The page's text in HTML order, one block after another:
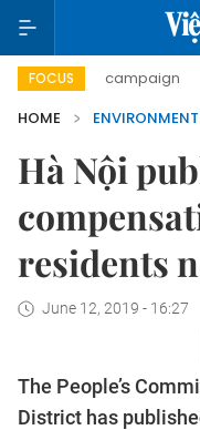
FOCUS
campaign
HOME
ENVIRONMENT
Hà Nội
residents
June 12, 2019 - 16:27
The People’s
District has